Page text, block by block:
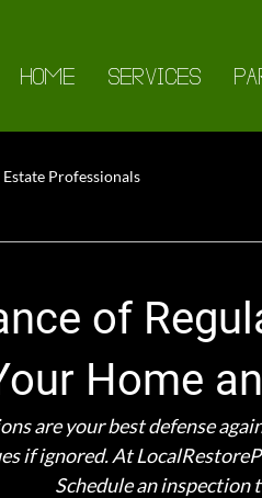
HOME SERVICES
Estate Professionals
of
Home
are your best defense
if ignored. At
Schedule an inspection